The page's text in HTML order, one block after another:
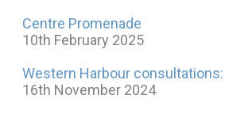
Centre Promenade
10th February 2025
Western Harbour
16th November 2024